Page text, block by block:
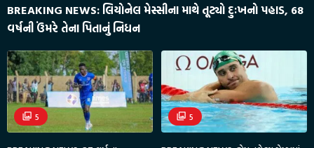
BREAKING NEWS: લિયોનેલ મેસ્સીના માથે તૂટ્યો દુઃખનો પહાડ, 68
વર્ષની ઉંમરે તેના પિતાનું નિધન
5 5